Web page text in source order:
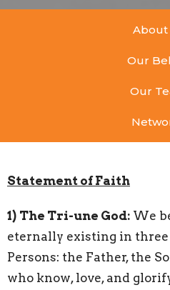
About
Our
Our
Statement of Faith
1) The Tri-une God: We
eternally existing in
Persons: the Father, the
who know, love, and